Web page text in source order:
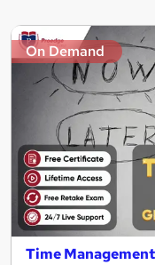
On Demand
Time